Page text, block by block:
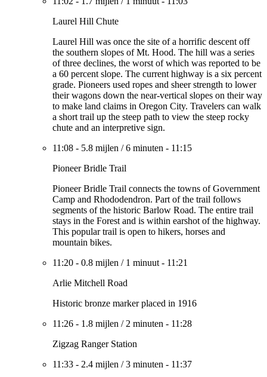
Laurel Hill Chute
Laurel Hill was once the site of a horrific descent off
the southern slopes of Mt. Hood. The hill was a series
of three declines, the worst of which was reported to be
a 60 percent slope. The current highway is a six percent
grade. Pioneers used ropes and sheer strength to lower
their wagons down the near-vertical slopes on their way
to make land claims in Oregon City. Travelers can walk
a short trail up the steep path to view the steep rocky
chute and an interpretive sign.
11:08 - 5.8 mijlen /6 minuten - 11:15
Pioneer Bridle Trail
Pioneer Bridle Trail connects the towns of Government
Camp and Rhododendron. Part of the trail follows
segments of the historic Barlow Road. The entire trail
stays in the Forest and is within earshot of the highway.
This popular trail is open to hikers, horses and
mountain bikes.
11:20 - 0.8 mijlen / 1 minuut - 11:21
Arlie Mitchell Road
Historic bronze marker placed in 1916
11:26 - 1.8 mijlen / 2 minuten - 11:28
Zigzag Ranger Station
11:33 - 2.4 mijlen /3 minuten - 11:37